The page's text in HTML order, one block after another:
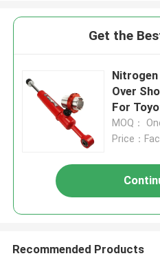
Get the
Over
For
MOQ：
Price：
Recommended Products